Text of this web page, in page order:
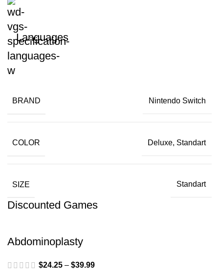
Languages
BRAND Nintendo Switch
COLOR Deluxe, Standart
SIZE Standart
Discounted Games
Abdominoplasty
$24.25 – $39.99